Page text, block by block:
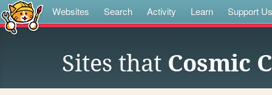
Websites Search Activity Learn Support Us
Sites that Cosmic